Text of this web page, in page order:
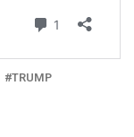
TRUMP